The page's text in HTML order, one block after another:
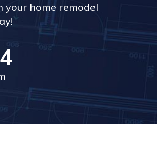
your home remodel